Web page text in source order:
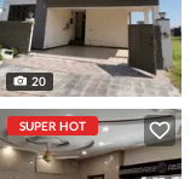
20
SUPER HOT